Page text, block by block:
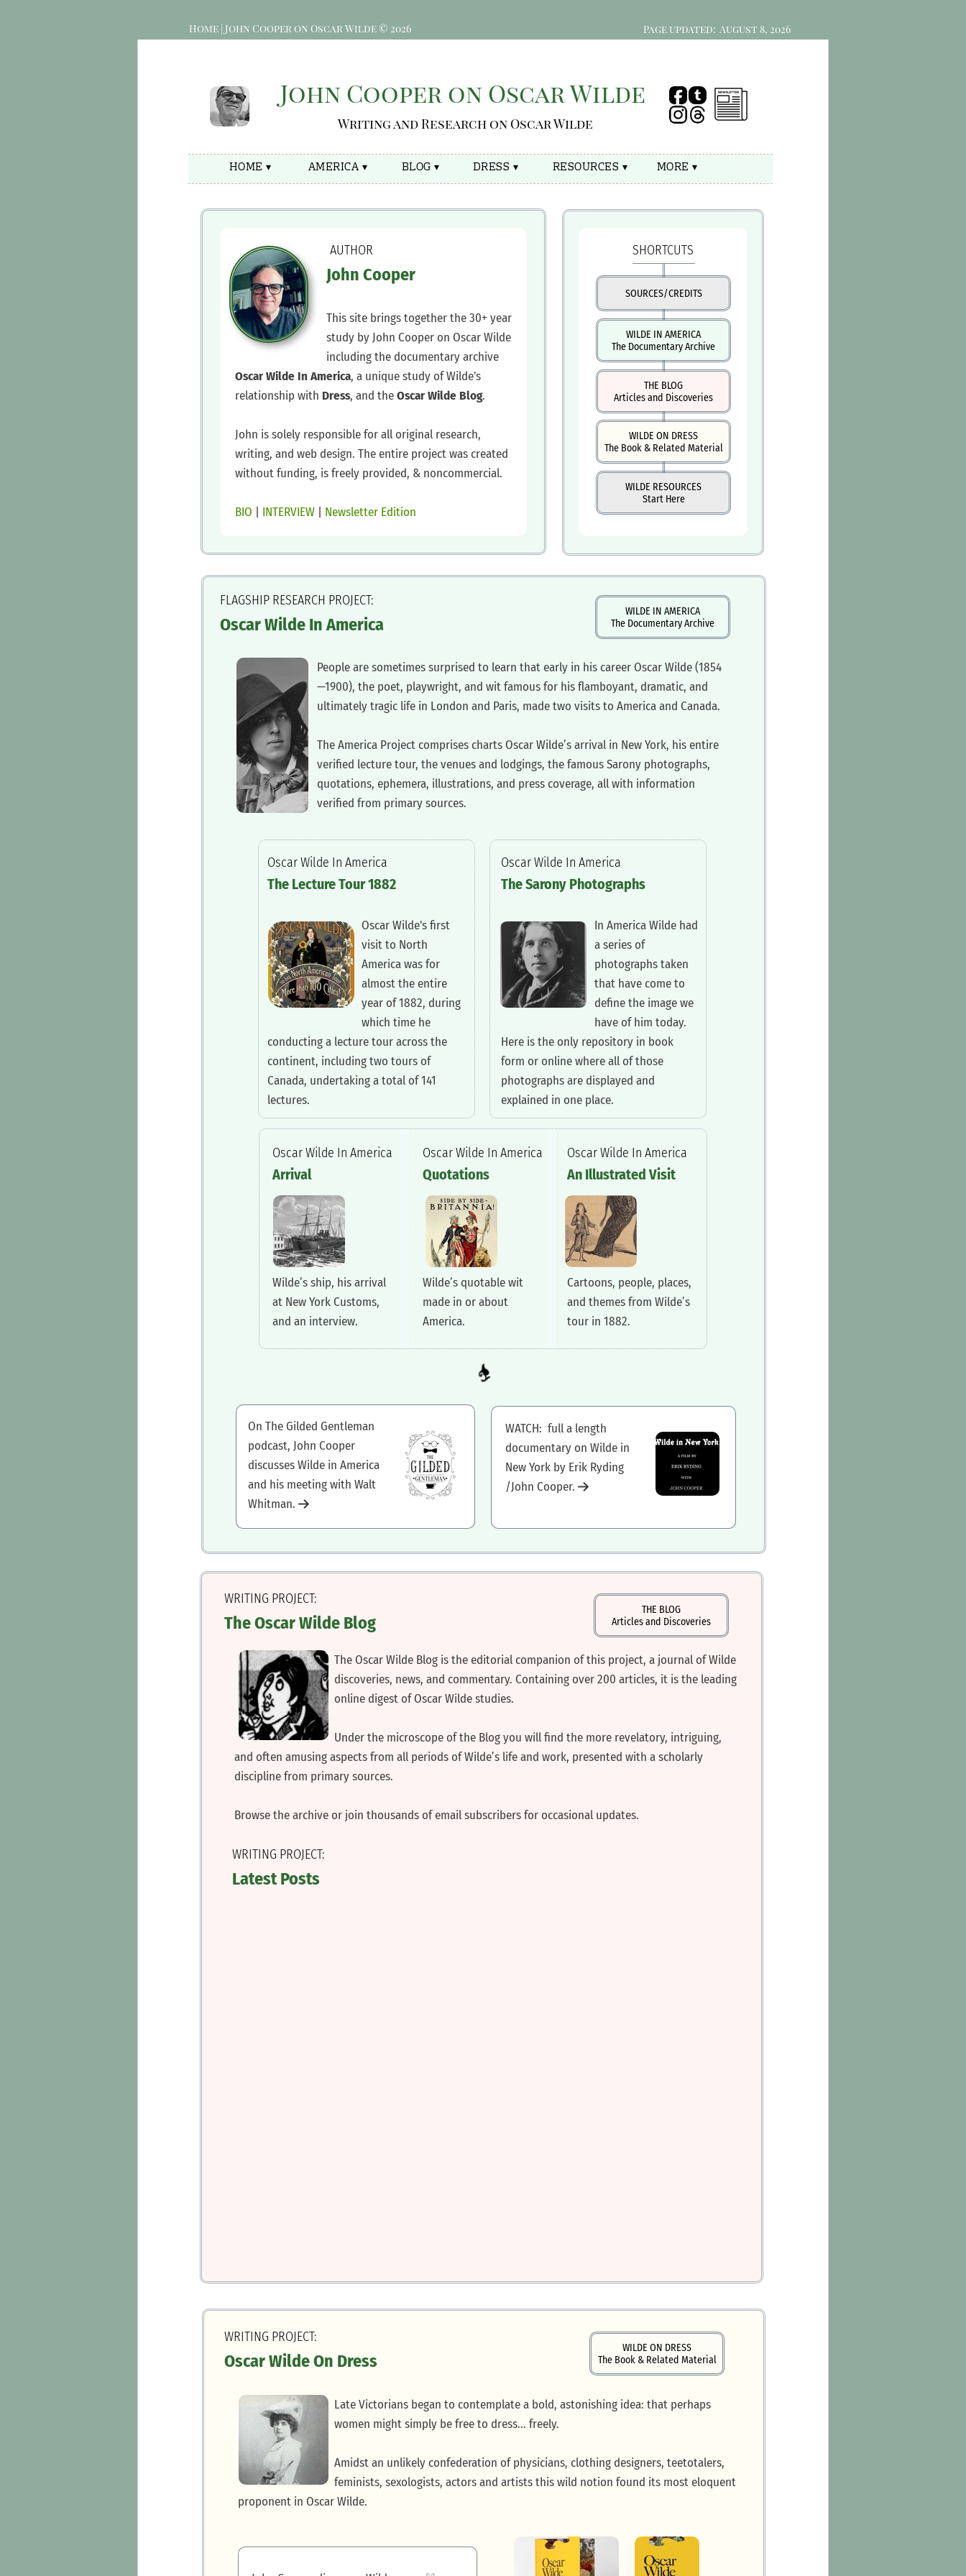
John Cooper on Oscar Wilde
Writing and Research on Oscar Wilde
HOME ▾ AMERICA ▾ BLOG ▾ DRESS ▾ RESOURCES ▾ MORE ▾
‍ AUTHOR
‍John Cooper
This site brings together the 30+ year
study by John Cooper on Oscar Wilde
including the documentary archive
Oscar Wilde In America, a unique study of Wilde's
relationship with Dress, and theOscar Wilde Blog.
‍John is solely responsible for all original research,
writing, and web design. The entire project was created
without funding, is freely provided, & noncommercial.
‍BIO INTERVIEW Newsletter Edition
SHORTCUTS
SOURCES/CREDITS
WILDE IN AMERICA
The Documentary Archive
THE BLOG
Articles and Discoveries
WILDE ON DRESS
The Book & Related Material
WILDE RESOURCES
Start Here
FLAGSHIP RESEARCH PROJECT:
Oscar Wilde In America
WILDE IN AMERICA
The Documentary Archive
‍Oscar Wilde In America
‍Arrival
Wilde’s ship, his arrival
at New York Customs,
and an interview.
‍Oscar Wilde In America
‍Quotations
Wilde’s quotable wit
made in or about
America.
‍Oscar Wilde In America
‍An Illustrated Visit
Cartoons, people, places,
and themes from Wilde’s
tour in 1882.
‍People are sometimes surprised to learn that early in his career Oscar Wilde (1854
—1900), the poet, playwright, and wit famous for his flamboyant, dramatic, and
ultimately tragic life in London and Paris, made two visits to America and Canada.
‍The America Project comprises charts Oscar Wilde’s arrival in New York, his entire
verified lecture tour, the venues and lodgings, the famous Sarony photographs,
quotations, ephemera, illustrations, and press coverage, all with information
verified from primary sources.
‍Oscar Wilde In America
‍The Lecture Tour 1882
‍Oscar Wilde's first
visit to North
America was for
almost the entire
year of 1882, during
which time he
conducting a lecture tour across the
continent, including two tours of
Canada, undertaking a total of 141
lectures.
‍Oscar Wilde In America
‍The Sarony Photographs
‍In America Wilde had
a series of
photographs taken
that have come to
define the image we
have of him today.
Here is the only repository in book
form or online where all of those
photographs are displayed and
explained in one place.
‍On The Gilded Gentleman
podcast, John Cooper
discusses Wilde in America
and his meeting with Walt
Whitman.
WATCH: full a length
documentary on Wilde in
New York by Erik Ryding
/John Cooper.
WRITING PROJECT:
The Oscar Wilde Blog
THE BLOG
Articles and Discoveries
‍The Oscar Wilde Blog is the editorial companion of this project, a journal of Wilde
discoveries, news, and commentary. Containing over 200 articles, it is the leading
online digest of Oscar Wilde studies.
‍Under the microscope of the Blog you will find the more revelatory, intriguing,
and often amusing aspects from all periods of Wilde’s life and work, presented with a scholarly
discipline from primary sources.
‍Browse the archive or join thousands of email subscribers for occasional updates.
WRITING PROJECT:
Latest Posts
WRITING PROJECT:
Oscar Wilde On Dress
WILDE ON DRESS
The Book & Related Material
‍Late Victorians began to contemplate a bold, astonishing idea: that perhaps
women might simply be free to dress... freely.
‍Amidst an unlikely confederation of physicians, clothing designers, teetotalers,
feminists, sexologists, actors and artists this wild notion found its most eloquent
proponent in Oscar Wilde.
Home | John Cooper on Oscar Wilde © 2026 Page updated: August 8, 2026